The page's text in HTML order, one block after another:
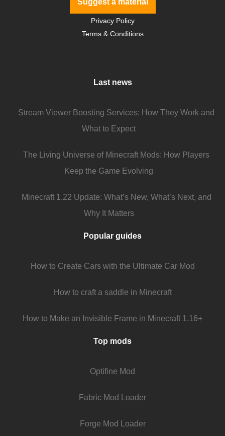
Suggest a material
Privacy Policy
Terms & Conditions
Last news
Stream Viewer Boosting Services: How They Work and
What to Expect
The Living Universe of Minecraft Mods: How Players
Keep the Game Evolving
Minecraft 1.22 Update: What’s New, What’s Next, and
Why It Matters
Popular guides
How to Create Cars with the Ultimate Car Mod
How to craft a saddle in Minecraft
How to Make an Invisible Frame in Minecraft 1.16+
Top mods
Optifine Mod
Fabric Mod Loader
Forge Mod Loader